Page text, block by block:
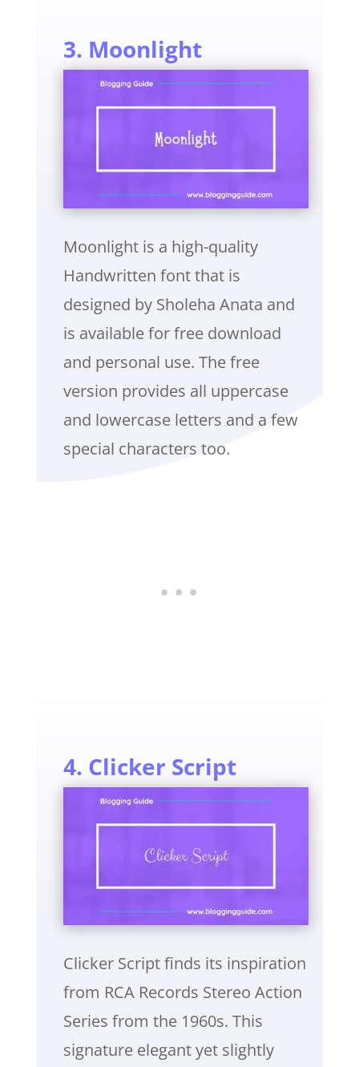
3. Moonlight
Moonlight is a high-quality
Handwritten font that is
designed by Sholeha Anata and
is available for free download
and personal use. The free
version provides all uppercase
and lowercase letters and a few
special characters too.
4. Clicker Script
Clicker Script finds its inspiration
from RCA Records Stereo Action
Series from the 1960s. This
signature elegant yet slightly